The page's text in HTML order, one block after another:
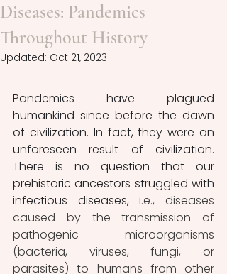
Diseases: Pandemics
Throughout History
Updated: Oct 21, 2023
Pandemics have plagued
humankind since before the dawn
of civilization. In fact, they were an
unforeseen result of civilization.
There is no question that our
prehistoric ancestors struggled with
infectious diseases, i.e., diseases
caused by the transmission of
pathogenic microorganisms
(bacteria, viruses, fungi, or
parasites) to humans from other